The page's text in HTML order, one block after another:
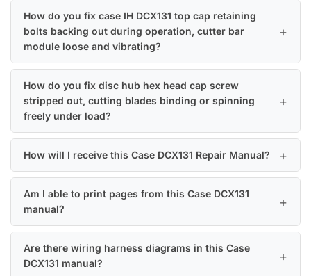
How do you fix case IH DCX131 top cap retaining
bolts backing out during operation, cutter bar
module loose and vibrating?
How do you fix disc hub hex head cap screw
stripped out, cutting blades binding or spinning
freely under load?
How will I receive this Case DCX131 Repair Manual?
Am I able to print pages from this Case DCX131
manual?
Are there wiring harness diagrams in this Case
DCX131 manual?